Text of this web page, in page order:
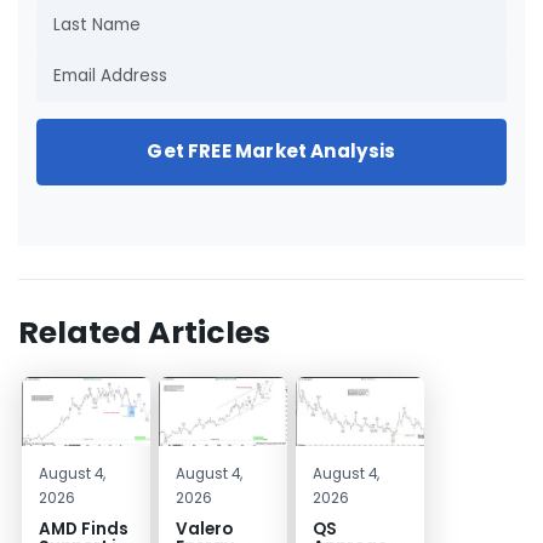
Get FREE Market Analysis
Related Articles
August 4,
2026
AMD Finds
August 4,
2026
Valero
August 4,
2026
QS